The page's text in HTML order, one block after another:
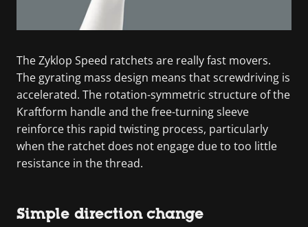
The Zyklop Speed ratchets are really fast movers.
The gyrating mass design means that screwdriving is
accelerated. The rotation-symmetric structure of the
Kraftform handle and the free-turning sleeve
reinforce this rapid twisting process, particularly
when the ratchet does not engage due to too little
resistance in the thread.
Simple direction change